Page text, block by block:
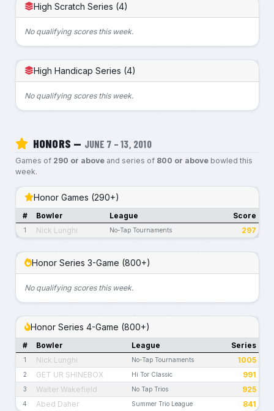
High Scratch Series (4)
No qualifying scores this week.
High Handicap Series (4)
No qualifying scores this week.
HONORS — JUNE 7 – 13, 2010
Games of 290 or aboveand series of 800 or abovebowled this
week.
Honor Games (290+)
# Bowler League Score
1 Nick Lunghi No-Tap Tournaments 297
Honor Series 3-Game (800+)
No qualifying scores this week.
Honor Series 4-Game (800+)
# Bowler League Series
1 Nick Lunghi No-Tap Tournaments 1005
2 GET UR SHINEBOX Hi Tor Classic 991
3 Walter Wakefield No Tap Trios 925
4 Abed Daher Summer Trio League 841